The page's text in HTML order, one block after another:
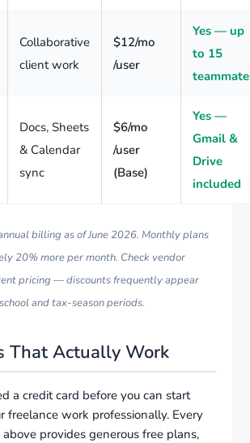
Collaborative
client work
$12/mo
/user
Yes — up
to 15
Docs, Sheets
& Calendar
sync
$6/mo
/user
(Base)
Yes —
Gmail &
Drive
included
billing as of June 2026. Monthly plans
20% more per month. Check vendor
pricing — discounts frequently appear
and tax-season periods.
That Actually Work
a credit card before you can start
freelance work professionally. Every
provides generous free plans,